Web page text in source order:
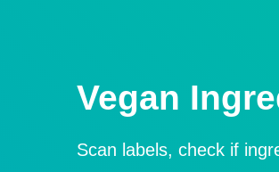
Vegan
Scan labels, check if